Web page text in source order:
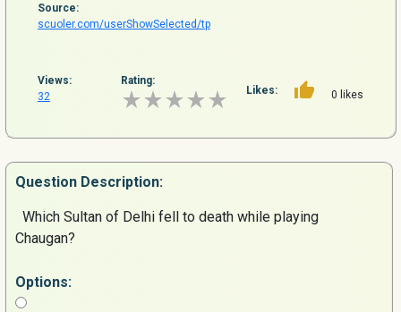
Source:
scuoler.com/userShowSelected/tp
Views:
32
Rating:
Likes: 0 likes
Question Description:
Which Sultan of Delhi fell to death while playing
Chaugan?
Options: